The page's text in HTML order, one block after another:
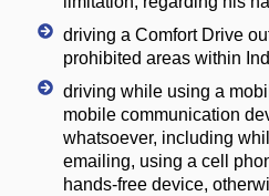
driving a Comfort Drive
prohibited areas within
driving while using a
mobile communication
whatsoever, including
emailing, using a cell
hands-free device,